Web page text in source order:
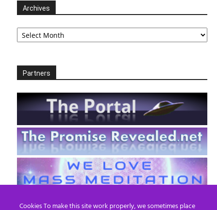
Archives
Archives
Partners
Cookies To make this site work properly, we sometimes place